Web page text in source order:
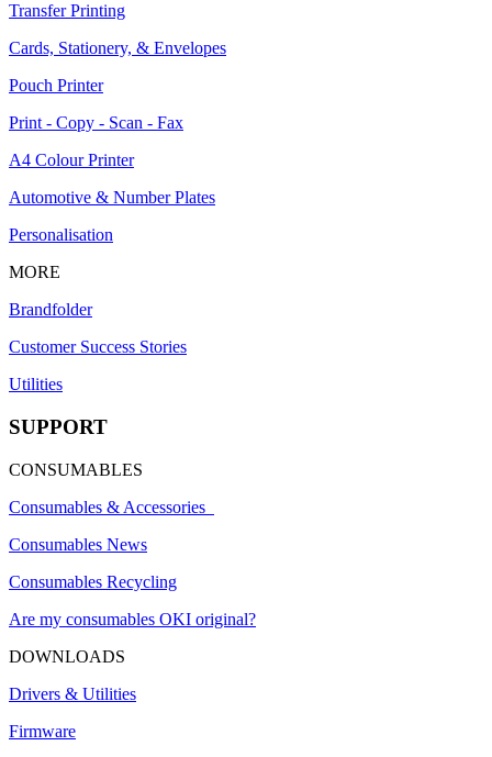
Transfer Printing
Cards, Stationery, & Envelopes
Pouch Printer
Print - Copy - Scan - Fax
A4 Colour Printer
Automotive & Number Plates
Personalisation
MORE
Brandfolder
Customer Success Stories
Utilities
SUPPORT
CONSUMABLES
Consumables & Accessories
Consumables News
Consumables Recycling
Are my consumables OKI original?
DOWNLOADS
Drivers & Utilities
Firmware